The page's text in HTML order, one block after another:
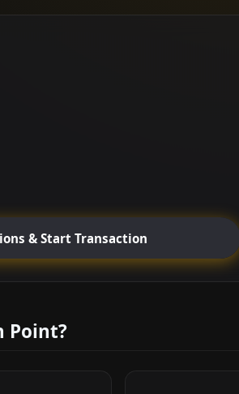
& Start Transaction
Point?